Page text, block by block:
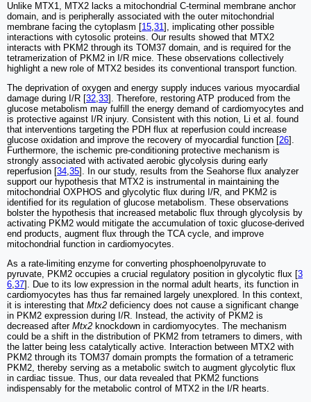
Unlike MTX1, MTX2 lacks a mitochondrial C-terminal membrane anchor
domain, and is peripherally associated with the outer mitochondrial
membrane facing the cytoplasm [15,31], implicating other possible
interactions with cytosolic proteins. Our results showed that MTX2
interacts with PKM2 through its TOM37 domain, and is required for the
tetramerization of PKM2 in I/R mice. These observations collectively
highlight a new role of MTX2 besides its conventional transport function.
The deprivation of oxygen and energy supply induces various myocardial
damage during I/R [32,33]. Therefore, restoring ATP produced from the
glucose metabolism may fulfill the energy demand of cardiomyocytes and
is protective against I/R injury. Consistent with this notion, Li et al. found
that interventions targeting the PDH flux at reperfusion could increase
glucose oxidation and improve the recovery of myocardial function [26].
Furthermore, the ischemic pre-conditioning protective mechanism is
strongly associated with activated aerobic glycolysis during early
reperfusion [34,35]. In our study, results from the Seahorse flux analyzer
support our hypothesis that MTX2 is instrumental in maintaining the
mitochondrial OXPHOS and glycolytic flux during I/R, and PKM2 is
identified for its regulation of glucose metabolism. These observations
bolster the hypothesis that increased metabolic flux through glycolysis by
activating PKM2 would mitigate the accumulation of toxic glucose-derived
end products, augment flux through the TCA cycle, and improve
mitochondrial function in cardiomyocytes.
As a rate-limiting enzyme for converting phosphoenolpyruvate to
pyruvate, PKM2 occupies a crucial regulatory position in glycolytic flux [3
6,37]. Due to its low expression in the normal adult hearts, its function in
cardiomyocytes has thus far remained largely unexplored. In this context,
it is interesting that Mtx2 deficiency does not cause a significant change
in PKM2 expression during I/R. Instead, the activity of PKM2 is
decreased after Mtx2 knockdown in cardiomyocytes. The mechanism
could be a shift in the distribution of PKM2 from tetramers to dimers, with
the latter being less catalytically active. Interaction between MTX2 with
PKM2 through its TOM37 domain prompts the formation of a tetrameric
PKM2, thereby serving as a metabolic switch to augment glycolytic flux
in cardiac tissue. Thus, our data revealed that PKM2 functions
indispensably for the metabolic control of MTX2 in the I/R hearts.